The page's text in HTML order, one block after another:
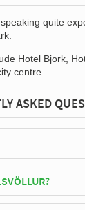
quite
Hotel Bjork,
centre.
ASKED
home
capacity